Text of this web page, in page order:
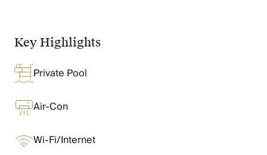
Wedding Venues
Luxe Collection
Wellness Collection
Lakes & Mountains Collection
Quirky
Large Houses to Rent
Villa Holidays 2027
Concierge
Key Highlights
Private Pool
Air-Con
Wi-Fi/Internet